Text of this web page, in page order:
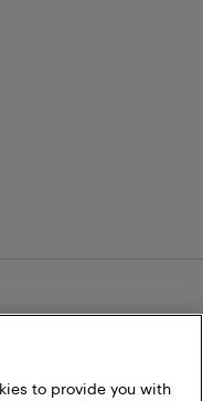
to provide you with